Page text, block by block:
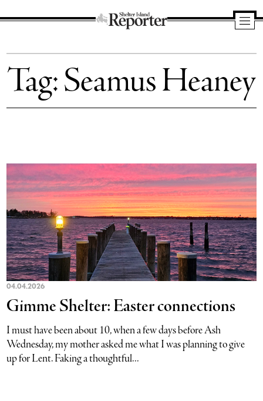
Island
Tag:Seamus Heaney
04.04.2026
Gimme Shelter: Easter connections
I must have been about 10, when a few days before Ash
Wednesday, my mother asked me what I was planning to give
up for Lent. Faking a thoughtful...